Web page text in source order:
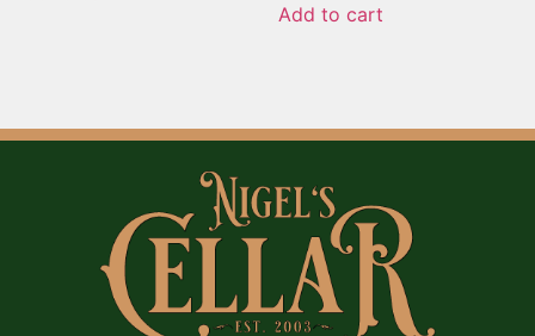
Add to cart